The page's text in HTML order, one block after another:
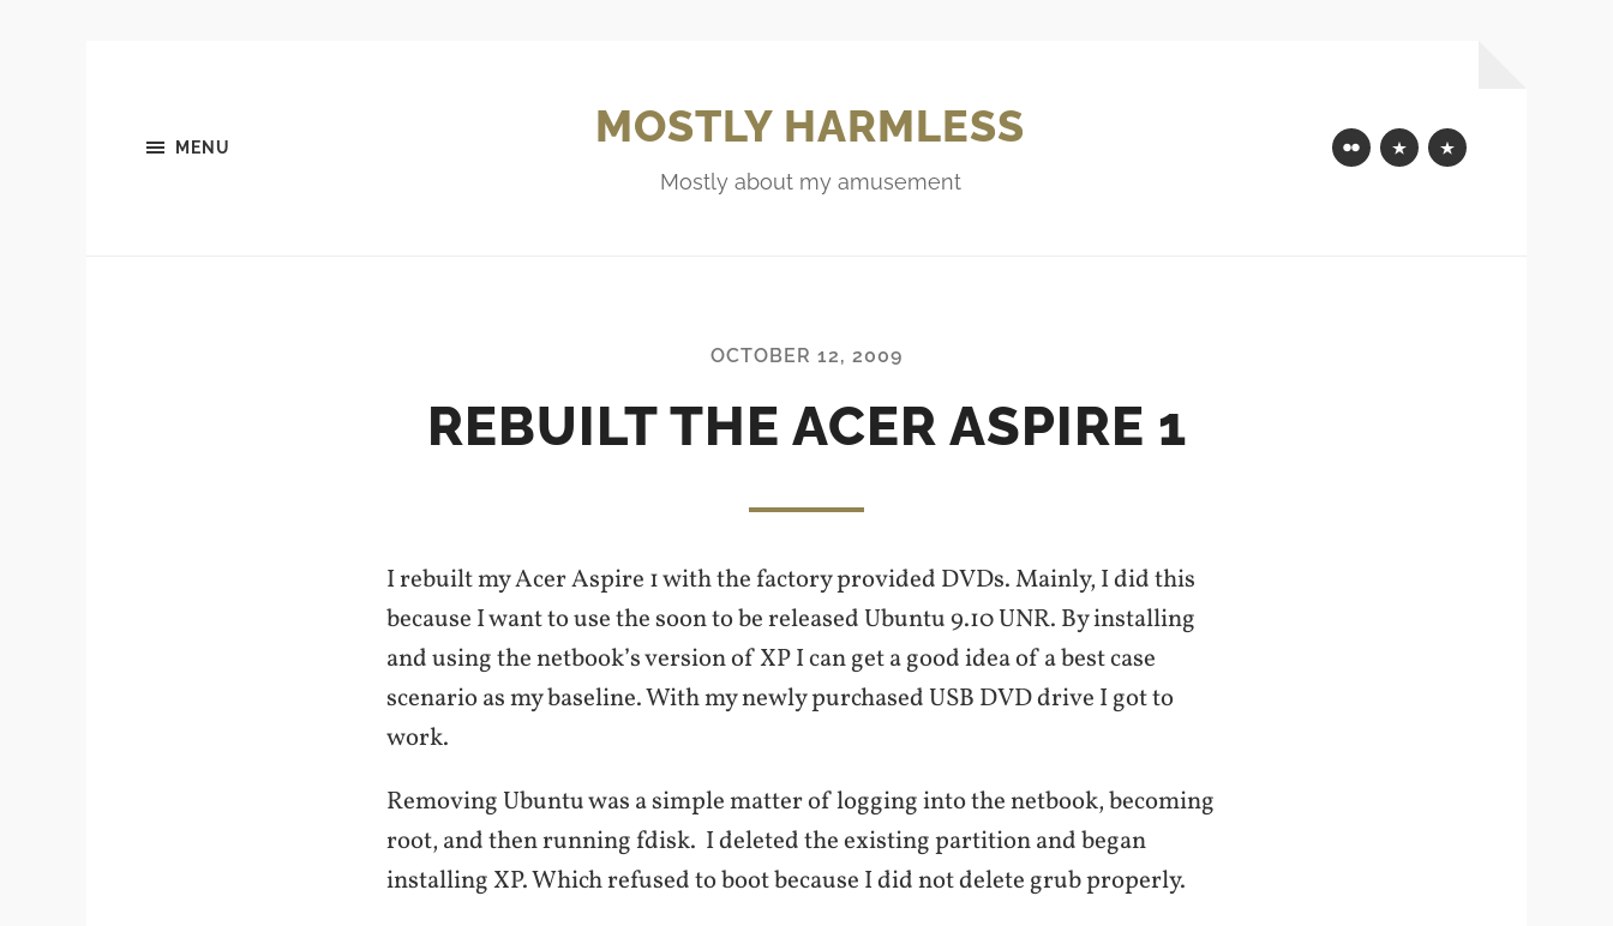
MENU MOSTLY HARMLESS
Mostly about my amusement
FlickrMastodon
Bluesky
OCTOBER 12, 2009
REBUILT THE ACER ASPIRE 1
I rebuilt my Acer Aspire 1 with the factory provided DVDs. Mainly, I did this
because I want to use the soon to be released Ubuntu 9.10 UNR. By installing
and using the netbook’s version of XP I can get a good idea of a best case
scenario as my baseline. With my newly purchased USB DVD drive I got to
work.
Removing Ubuntu was a simple matter of logging into the netbook, becoming
root, and then running fdisk. I deleted the existing partition and began
installing XP. Which refused to boot because I did not delete grub properly.